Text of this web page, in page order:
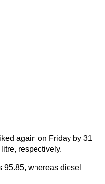
again on Friday by 31
respectively.
95.85, whereas diesel